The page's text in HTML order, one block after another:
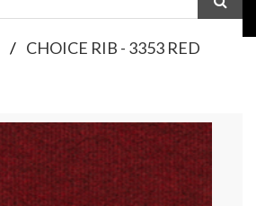
CHOICE RIB - 3353 RED